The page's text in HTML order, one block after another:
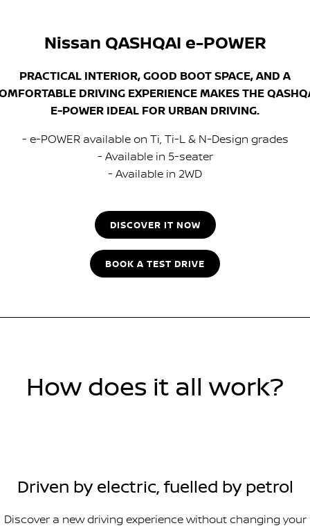
Nissan QASHQAI e-POWER
PRACTICAL INTERIOR, GOOD BOOT SPACE, AND A
DRIVING EXPERIENCE MAKES THE
E-POWER IDEAL FOR URBAN DRIVING.
- e-POWER available on Ti, Ti-L & N-Design grades
- Available in 5-seater
- Available in 2WD
DISCOVER IT NOW
BOOK A TEST DRIVE
How does it all work?
Driven by electric, fuelled by petrol
Discover a new driving experience without changing your